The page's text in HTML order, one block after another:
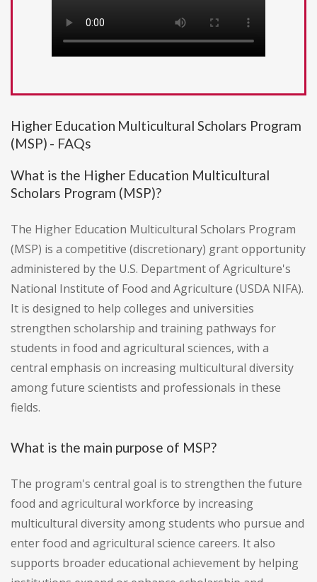
Higher Education Multicultural Scholars Program
(MSP) - FAQs
What is the Higher Education Multicultural
Scholars Program (MSP)?
The Higher Education Multicultural Scholars Program
(MSP) is a competitive (discretionary) grant opportunity
administered by the U.S. Department of Agriculture's
National Institute of Food and Agriculture (USDA NIFA).
It is designed to help colleges and universities
strengthen scholarship and training pathways for
students in food and agricultural sciences, with a
central emphasis on increasing multicultural diversity
among future scientists and professionals in these
fields.
What is the main purpose of MSP?
The program's central goal is to strengthen the future
food and agricultural workforce by increasing
multicultural diversity among students who pursue and
enter food and agricultural science careers. It also
supports broader educational achievement by helping